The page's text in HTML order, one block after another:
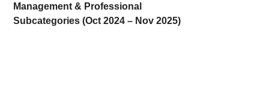
Management & Professional
Subcategories (Oct 2024 – Nov 2025)